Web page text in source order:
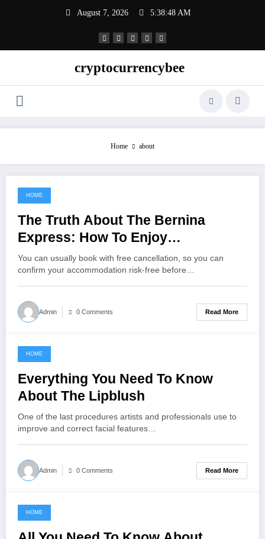
August 7, 2026 5:38:48 AM
cryptocurrencybee
Home about
November 5, 2022
HOME
The Truth About The Bernina
Express: How To Enjoy
Switzerland’s Famous Red Train
You can usually book with free cancellation, so you can
confirm your accommodation risk-free before…
Admin 0 Comments Read More
July 31, 2021
HOME
Everything You Need To Know
About The Lipblush
One of the last procedures artists and professionals use to
improve and correct facial features…
Admin 0 Comments Read More
June 16, 2021
HOME